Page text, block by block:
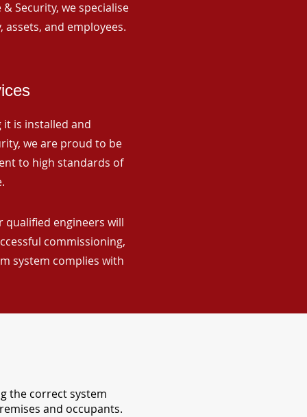
Security, we specialise
and employees.
is installed and
we are proud to be
to high standards of
qualified engineers will
commissioning,
system complies with
the correct system
and occupants.